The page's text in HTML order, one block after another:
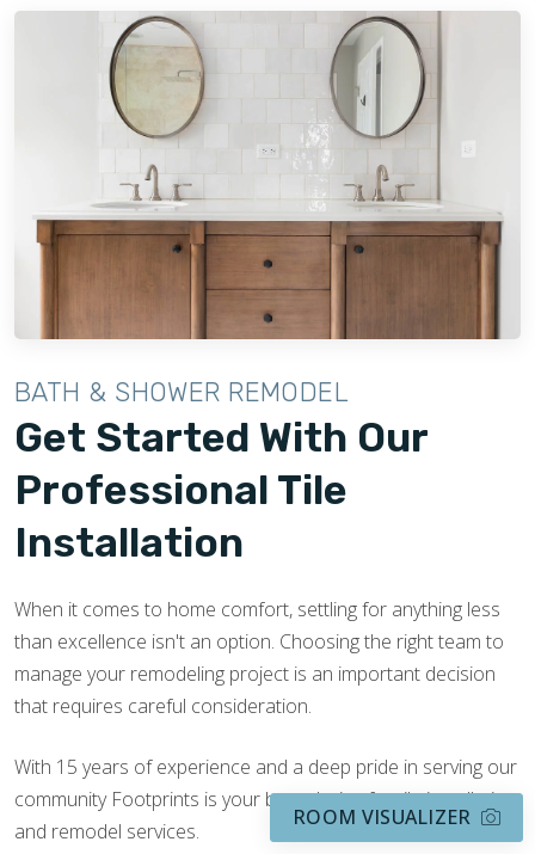
BATH & SHOWER REMODEL
Get Started With Our
Professional Tile
Installation
When it comes to home comfort, settling for anything less
than excellence isn't an option. Choosing the right team to
manage your remodeling project is an important decision
that requires careful consideration.
With 15 years of experience and a deep pride in serving our
community Footprints is your best choice for tile installation
and remodel services.
ROOM VISUALIZER